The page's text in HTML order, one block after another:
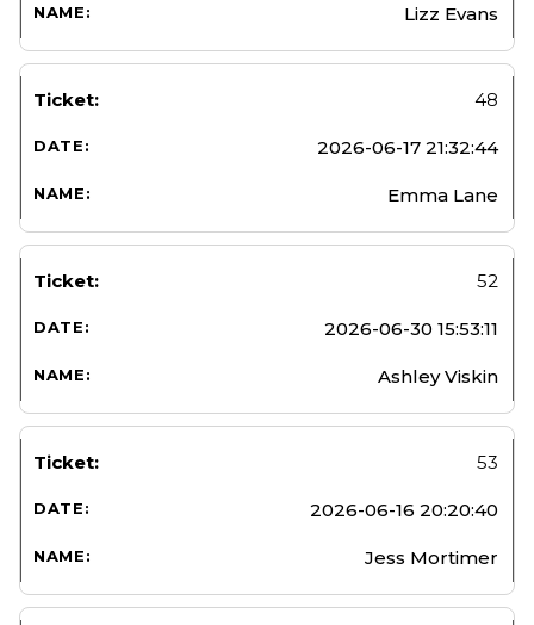
Lizz Evans
48
2026-06-17 21:32:44
Emma Lane
52
2026-06-30 15:53:11
Ashley Viskin
53
2026-06-16 20:20:40
Jess Mortimer